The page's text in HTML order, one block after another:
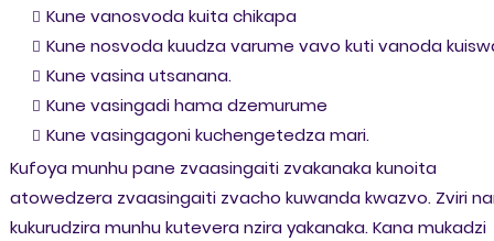
Kune vanosvoda kuita chikapa
Kune nosvoda kuudza varume vavo kuti vanoda
Kune vasina utsanana.
Kune vasingadi hama dzemurume
Kune vasingagoni kuchengetedza mari.
Kufoya munhu pane zvaasingaiti zvakanaka kunoita
atowedzera zvaasingaiti zvacho kuwanda kwazvo. Zviri
kukurudzira munhu kutevera nzira yakanaka. Kana mukadzi